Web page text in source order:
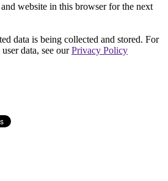
website in this browser for the next
data is being collected and stored. For
data, see ourPrivacy Policy